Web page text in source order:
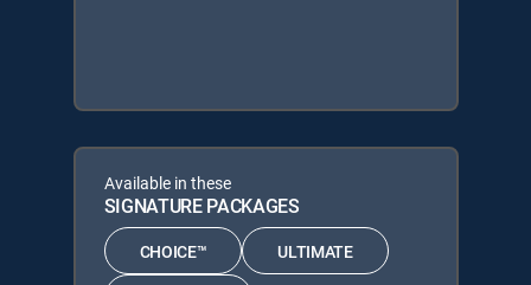
Available in these
SIGNATURE PACKAGES
CHOICE™ ULTIMATE